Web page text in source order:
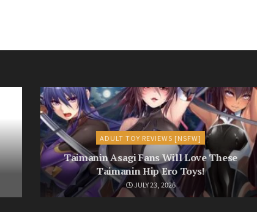
ADULT TOY REVIEWS [NSFW]
Taimanin Asagi Fans Will Love These
Taimanin Hip Ero Toys!
JULY 23, 2026